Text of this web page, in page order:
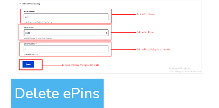
Delete ePins